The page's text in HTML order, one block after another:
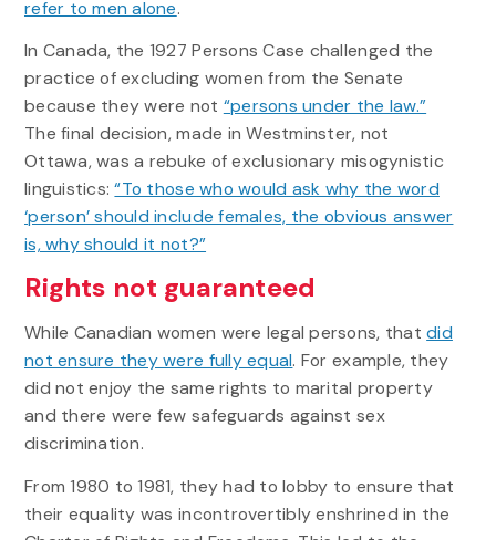
refer to men alone.
In Canada, the 1927 Persons Case challenged the
practice of excluding women from the Senate
because they were not “persons under the law.”
The final decision, made in Westminster, not
Ottawa, was a rebuke of exclusionary misogynistic
linguistics:“To those who would ask why the word
‘person’ should include females, the obvious answer
is, why should it not?”
Rights not guaranteed
While Canadian women were legal persons, thatdid
not ensure they were fully equal. For example, they
did not enjoy the same rights to marital property
and there were few safeguards against sex
discrimination.
From 1980 to 1981, they had to lobby to ensure that
their equality was incontrovertibly enshrined in the